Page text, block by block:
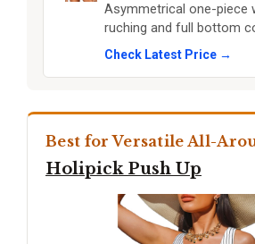
Asymmetrical one-piece
ruching and full bottom
Check Latest Price →
Best for Versatile All-
Holipick Push Up